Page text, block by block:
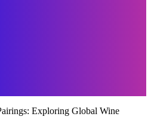
Exploring Global Wine